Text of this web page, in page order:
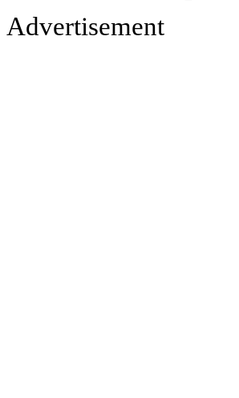
Advertisement